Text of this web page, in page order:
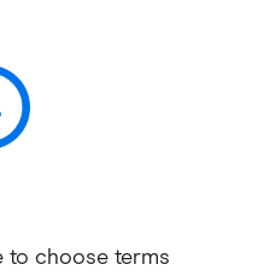
to choose terms